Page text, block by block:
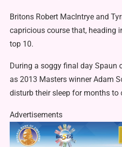
Britons Robert MacIntrye and
capricious course that, heading
top 10.
During a soggy final day Spaun
as 2013 Masters winner Adam
disturb their sleep for months to
Advertisements